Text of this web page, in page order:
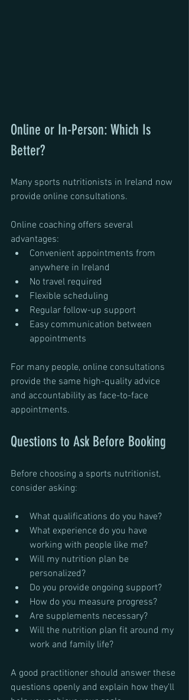
Online or In-Person: Which Is
Better?
Many sports nutritionists in Ireland now
provide online consultations.
Online coaching offers several
advantages:
Convenient appointments from
anywhere in Ireland
No travel required
Flexible scheduling
Regular follow-up support
Easy communication between
appointments
For many people, online consultations
provide the same high-quality advice
and accountability as face-to-face
appointments.
Questions to Ask Before Booking
Before choosing a sports nutritionist,
consider asking:
What qualifications do you have?
What experience do you have
working with people like me?
Will my nutrition plan be
personalized?
Do you provide ongoing support?
How do you measure progress?
Are supplements necessary?
Will the nutrition plan fit around my
work and family life?
A good practitioner should answer these
questions openly and explain how they'll